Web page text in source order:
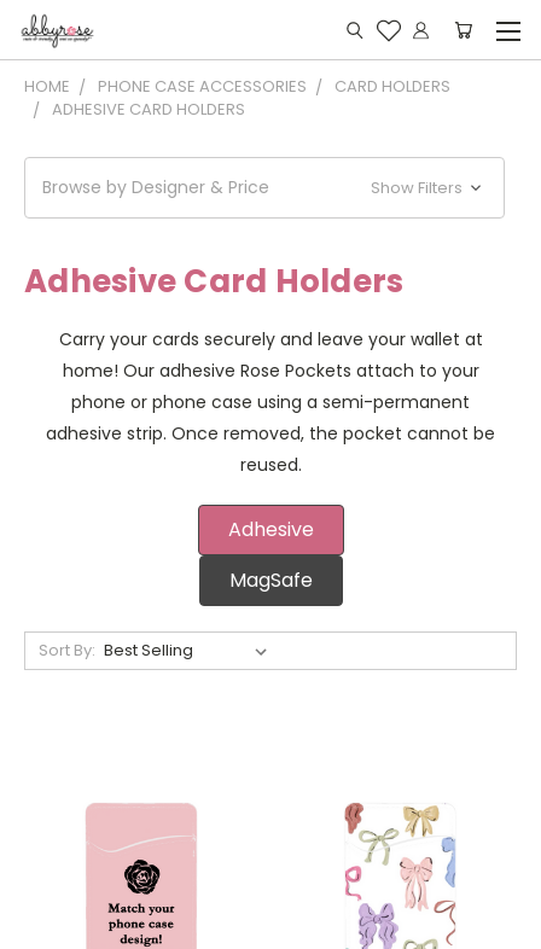
HOME PHONE CASE ACCESSORIES
CARD HOLDERS
ADHESIVE CARD HOLDERS
Browse by Designer & Price Show Filters
Adhesive Card Holders
Carry your cards securely and leave your wallet at
home! Our adhesive Rose Pockets attach to your
phone or phone case using a semi-permanent
adhesive strip. Once removed, the pocket cannot be
reused.
Adhesive
MagSafe
Sort By: